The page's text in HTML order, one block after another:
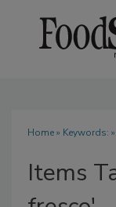
Home» Keywords:
Items